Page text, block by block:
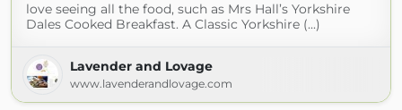
love seeing all the food, such as Mrs Hall’s Yorkshire
Dales Cooked Breakfast. A Classic Yorkshire (...)
Lavender and Lovage
www.lavenderandlovage.com